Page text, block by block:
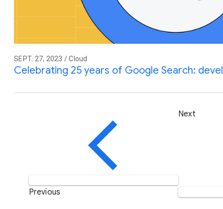
SEPT. 27, 2023 / Cloud
Celebrating 25 years of Google Search:
Previous
Next